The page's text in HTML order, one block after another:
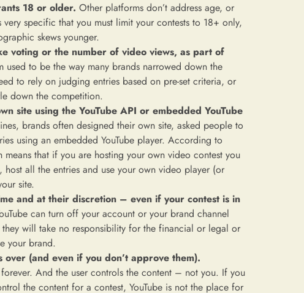
18 or older. Other platforms don’t address age, or
specific that you must limit your contests to 18+ only,
skews younger.
voting or the number of video views, as part of
used to be the way many brands narrowed down the
to rely on judging entries based on pre-set criteria, or
down the competition.
site using the YouTube API or embedded YouTube
brands often designed their own site, asked people to
using an embedded YouTube player. According to
that if you are hosting your own video contest you
all the entries and use your own video player (or
site.
and at their discretion – even if your contest is in
can turn off your account or your brand channel
will take no responsibility for the financial or legal or
your brand.
(and even if you don’t approve them).
forever. And the user controls the content – not you. If you
the content for a contest, YouTube is not the place for